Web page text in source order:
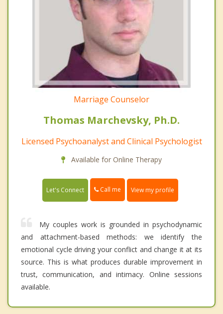
Marriage Counselor
Thomas Marchevsky, Ph.D.
Licensed Psychoanalyst and Clinical Psychologist
Available for Online Therapy
Let's Connect Call me View my profile
My couples work is grounded in psychodynamic
and attachment-based methods: we identify the
emotional cycle driving your conflict and change it at its
source. This is what produces durable improvement in
trust, communication, and intimacy. Online sessions
available.